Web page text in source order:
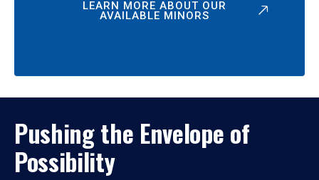
LEARN MORE ABOUT OUR
AVAILABLE MINORS
Pushing the Envelope of
Possibility